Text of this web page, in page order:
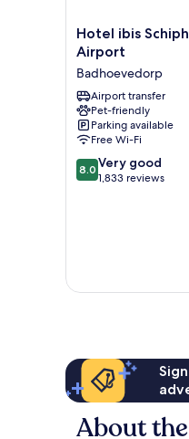
Hotel
ibis
Schiphol
Amsterdam
Airport
Badhoevedorp
Hotel ibis
Airport
Badhoevedorp
Airport transfer
Pet-friendly
Parking available
Free Wi-Fi
8.0
out
8.0 Very good
1,833 reviews
About